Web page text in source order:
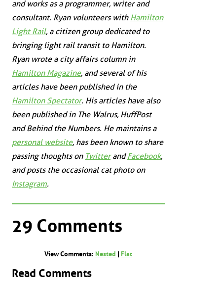
and works as a programmer, writer and
consultant. Ryan volunteers with Hamilton
Light Rail, a citizen group dedicated to
bringing light rail transit to Hamilton.
Ryan wrote a city affairs column in
Hamilton Magazine, and several of his
articles have been published in the
Hamilton Spectator. His articles have also
been published in The Walrus, HuffPost
andBehind the Numbers. He maintains a
personal website, has been known to share
passing thoughts on TwitterandFacebook,
and posts the occasional cat photo on
Instagram.
29 Comments
View Comments: Nested Flat
Read Comments